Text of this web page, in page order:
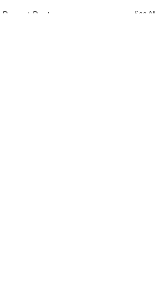
Recent Posts See All